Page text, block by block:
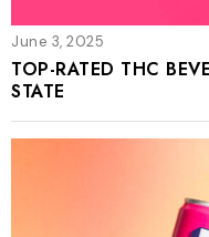
June 3, 2025
TOP-RATED THC
STATE